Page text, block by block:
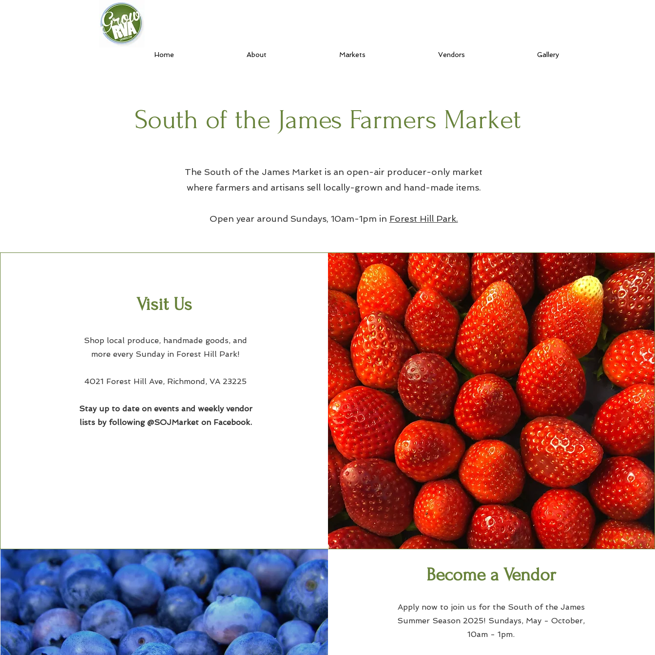
Home About Markets Vendors Gallery
South of the James Farmers Market
The South of the James Market is an open-air producer-only market
where farmers and artisans sell locally-grown and hand-made items.
Open year around Sundays, 10am-1pm in Forest Hill Park.
Visit Us
Shop local produce, handmade goods, and
more every Sunday in Forest Hill Park!
4021 Forest Hill Ave, Richmond, VA 23225
Stay up to date on events and weekly vendor
lists by following @SOJMarket on Facebook.
Become a Vendor
Apply now to join us for the South of the James
Summer Season 2025! Sundays, May - October,
10am - 1pm.